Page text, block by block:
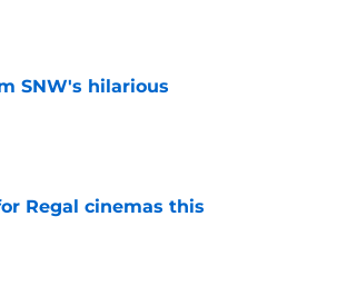
SNW's hilarious
Regal cinemas this